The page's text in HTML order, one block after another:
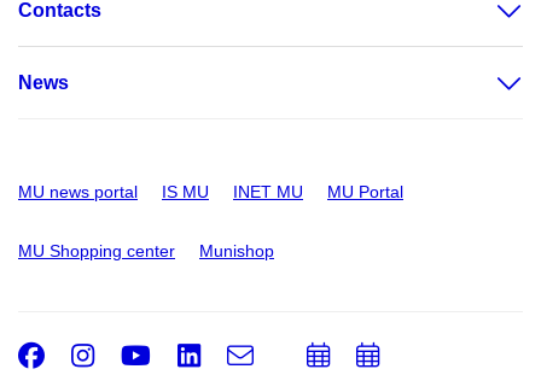
Contacts
News
MU news portal IS MU INET MU MU Portal
MU Shopping center Munishop
Facebook
Instagram
Youtube
LinkedIn
e-
AddAdd